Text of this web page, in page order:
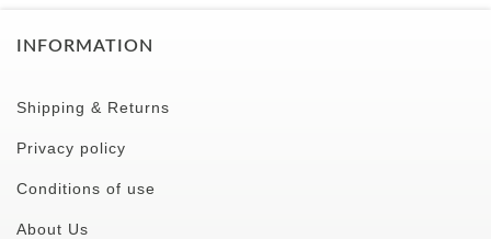
INFORMATION
Shipping & Returns
Privacy policy
Conditions of use
About Us